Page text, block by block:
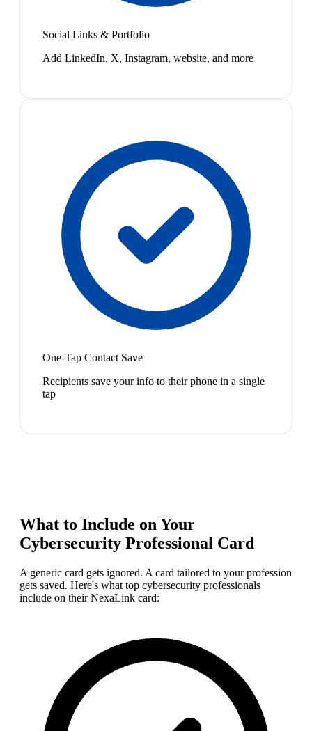
Social Links & Portfolio
Add LinkedIn, X, Instagram, website, and more
One-Tap Contact Save
Recipients save your info to their phone in a single
tap
What to Include on Your
Cybersecurity Professional Card
A generic card gets ignored. A card tailored to your profession
gets saved. Here's what top cybersecurity professionals
include on their NexaLink card: